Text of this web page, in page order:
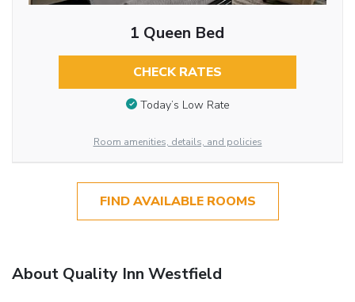
1 Queen Bed
CHECK RATES
Today’s Low Rate
Room amenities, details, and policies
FIND AVAILABLE ROOMS
About Quality Inn Westfield